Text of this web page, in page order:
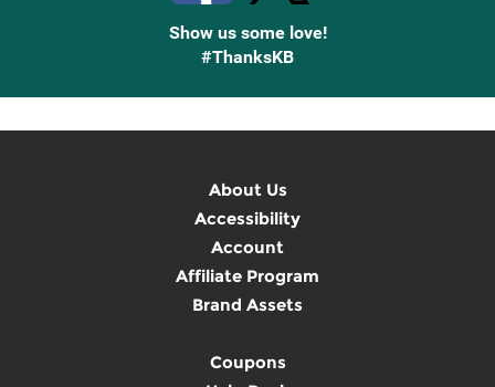
Show us some love!
#ThanksKB
About Us
Accessibility
Account
Affiliate Program
Brand Assets
Coupons